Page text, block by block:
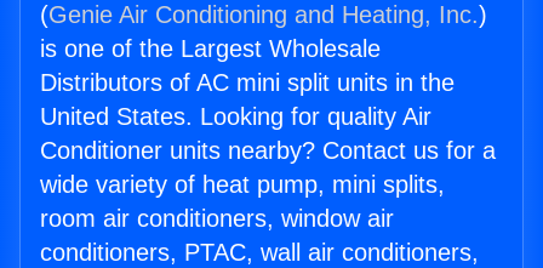
(Genie Air Conditioning and Heating, Inc.)
is one of the Largest Wholesale
Distributors of AC mini split units in the
United States. Looking for quality Air
Conditioner units nearby? Contact us for a
wide variety of heat pump, mini splits,
room air conditioners, window air
conditioners, PTAC, wall air conditioners,